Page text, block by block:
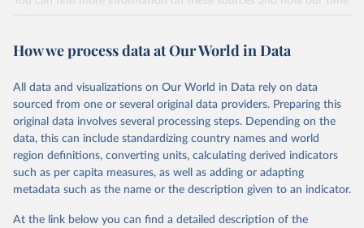
Retrieved on
Retrieved from
statistics/download/?v2url=e7088f
Citation
This is the citation of the original data obtained from the source,
prior to any processing or adaptation by Our World in Data.
To cite
data downloaded from this page, please use the suggested citation
given in
Reuse This Work below.
Refugee Population Statistics Database, UNHCR, 2024
series is constructed on this page:
March 31, 2026
https://ourworldindata.org/population-
sources
Citation
This is the citation of the original data obtained from the source,
prior to any processing or adaptation by Our World in Data.
data downloaded from this page, please use the suggested citation
How we process data at Our World in Data
All data and visualizations on Our World in Data rely on data
sourced from one or several original data providers. Preparing this
original data involves several processing steps. Depending on the
data, this can include standardizing country names and world
region definitions, converting units, calculating derived indicators
such as per capita measures, as well as adding or adapting
metadata such as the name or the description given to an indicator.
At the link below you can find a detailed description of the